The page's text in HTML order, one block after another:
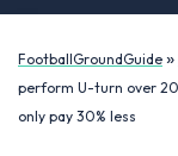
FootballGroundGuide »
perform U-turn over
only pay 30% less